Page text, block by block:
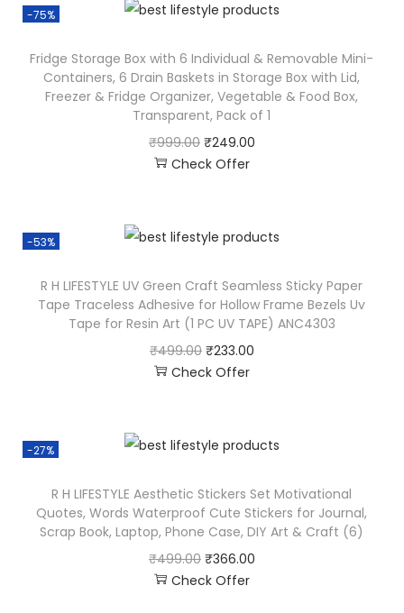
-75%
Fridge Storage Box with 6 Individual & Removable Mini-
Containers, 6 Drain Baskets in Storage Box with Lid,
Freezer & Fridge Organizer, Vegetable & Food Box,
Transparent, Pack of 1
₹999.00 ₹249.00
Check Offer
-53%
R H LIFESTYLE UV Green Craft Seamless Sticky Paper
Tape Traceless Adhesive for Hollow Frame Bezels Uv
Tape for Resin Art (1 PC UV TAPE) ANC4303
₹499.00 ₹233.00
Check Offer
-27%
R H LIFESTYLE Aesthetic Stickers Set Motivational
Quotes, Words Waterproof Cute Stickers for Journal,
Scrap Book, Laptop, Phone Case, DIY Art & Craft (6)
₹499.00 ₹366.00
Check Offer